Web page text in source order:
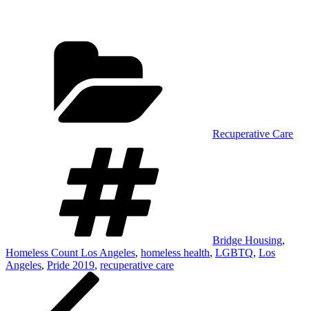
Recuperative Care
Bridge Housing,
Homeless Count Los Angeles, homeless health, LGBTQ, Los
Angeles, Pride 2019, recuperative care
navigation